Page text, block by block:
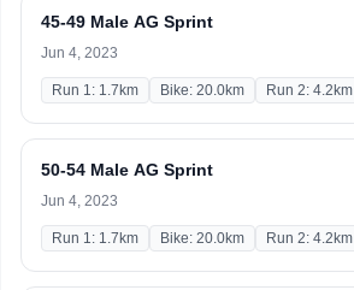
45-49 Male AG Sprint
Jun 4, 2023
Run 1: 1.7km Bike: 20.0km Run 2: 4.2km
50-54 Male AG Sprint
Jun 4, 2023
Run 1: 1.7km Bike: 20.0km Run 2: 4.2km